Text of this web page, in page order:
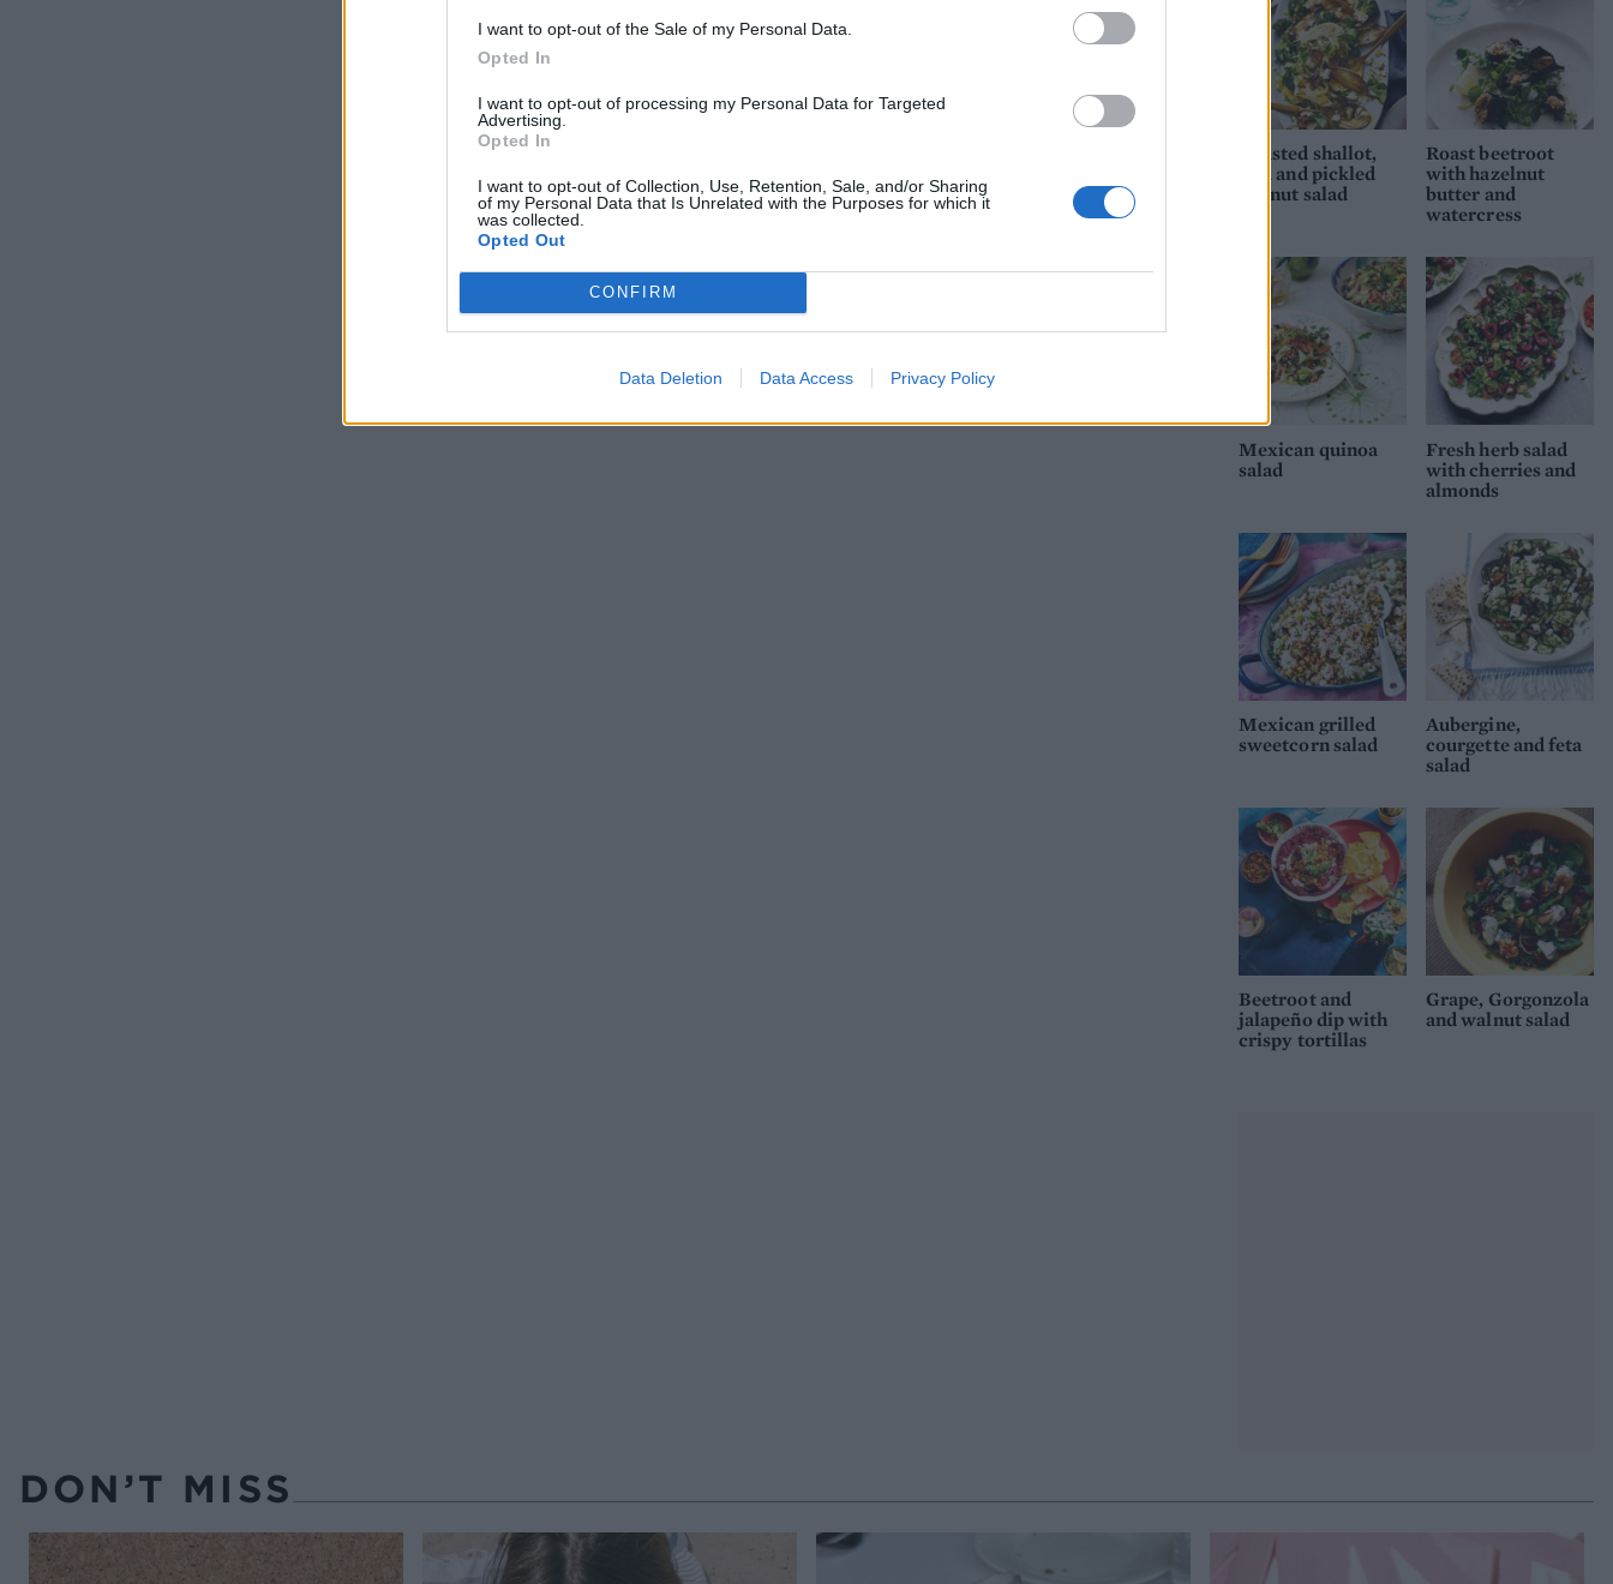
I want to opt-out of the Sale of my Personal Data.
Opted In
I want to opt-out of processing my Personal Data for Targeted
Advertising.
Opted In
I want to opt-out of Collection, Use, Retention, Sale, and/or Sharing
of my Personal Data that Is Unrelated with the Purposes for which it
was collected.
Opted Out
CONFIRM
Data Deletion Data Access Privacy Policy
Roasted shallot,
feta and pickled
walnut salad
Roast beetroot
with hazelnut
butter and
watercress
Mexican quinoa
salad
Fresh herb salad
with cherries and
almonds
Mexican grilled
sweetcorn salad
Aubergine,
courgette and feta
salad
Beetroot and
jalapeño dip with
crispy tortillas
Grape, Gorgonzola
and walnut salad
DON’T MISS